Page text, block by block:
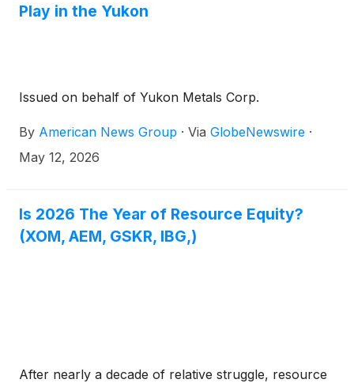
Play in the Yukon
Issued on behalf of Yukon Metals Corp.
By American News Group · Via GlobeNewswire ·
May 12, 2026
Is 2026 The Year of Resource Equity?
(XOM, AEM, GSKR, IBG,)
After nearly a decade of relative struggle, resource